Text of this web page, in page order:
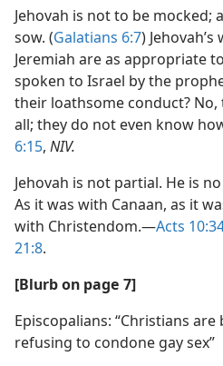
Jehovah is not to be mocked;
sow. (Galatians 6:7)
Jeremiah are as appropriate
spoken to Israel by the
their loathsome conduct? No,
all; they do not even know
6:15, NIV.
Jehovah is not partial. He is
As it was with Canaan, as it
with Christendom.​—Acts
21:8.
[Blurb on page 7]
Episcopalians: “Christians
refusing to condone gay sex”